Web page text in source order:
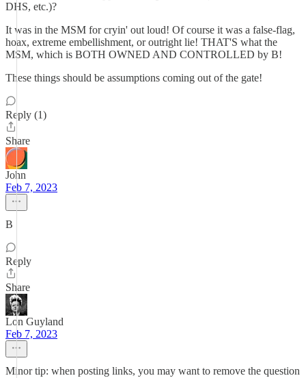
DHS, etc.)?
It was in the MSM for cryin' out loud! Of course it was a false-flag,
hoax, extreme embellishment, or outright lie! THAT'S what the
MSM, which is BOTH OWNED AND CONTROLLED by B!
These things should be assumptions coming out of the gate!
Reply (1)
Share
John
Feb 7, 2023
B
Reply
Share
Lon Guyland
Feb 7, 2023
Minor tip: when posting links, you may want to remove the question